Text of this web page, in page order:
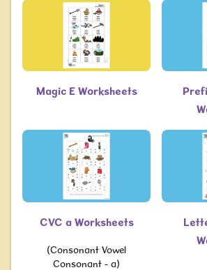
Magic E Worksheets
CVC a Worksheets
(Consonant Vowel
Consonant - a)